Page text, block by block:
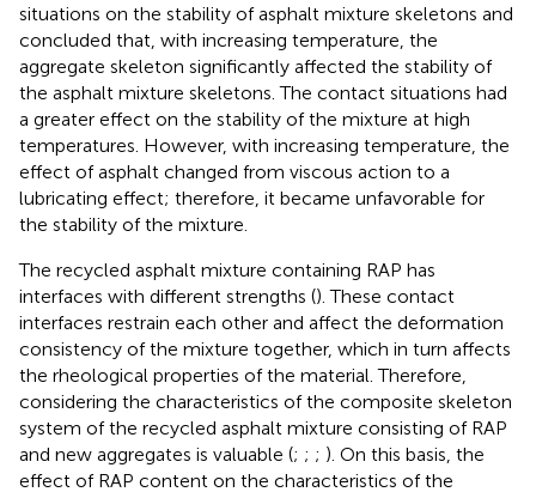
situations on the stability of asphalt mixture skeletons and
concluded that, with increasing temperature, the
aggregate skeleton significantly affected the stability of
the asphalt mixture skeletons. The contact situations had
a greater effect on the stability of the mixture at high
temperatures. However, with increasing temperature, the
effect of asphalt changed from viscous action to a
lubricating effect; therefore, it became unfavorable for
the stability of the mixture.
The recycled asphalt mixture containing RAP has
interfaces with different strengths (). These contact
interfaces restrain each other and affect the deformation
consistency of the mixture together, which in turn affects
the rheological properties of the material. Therefore,
considering the characteristics of the composite skeleton
system of the recycled asphalt mixture consisting of RAP
and new aggregates is valuable (; ; ; ). On this basis, the
effect of RAP content on the characteristics of the